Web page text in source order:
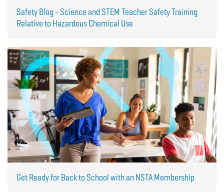
Safety Blog - Science and STEM Teacher Safety Training
Relative to Hazardous Chemical Use
Get Ready for Back to School with an NSTA Membership